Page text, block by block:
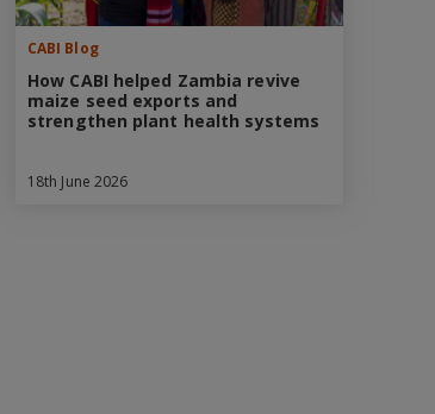
CABI Blog
How CABI helped Zambia revive
maize seed exports and
strengthen plant health systems
18th June 2026